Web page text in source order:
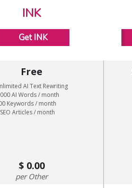
INK
Get INK
Free
AI Text Rewriting
AI Words / month
Keywords / month
Articles / month
0.00
Other